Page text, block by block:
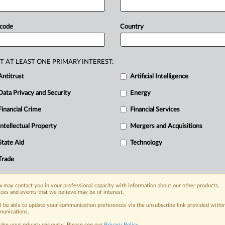
today
with specialist reporters across the
on the proposals, probes,
organization and clients, now and in the
including:
Privacy & Security, Technology, AI and
industries, topics and companies
Country
AT LEAST ONE PRIMARY INTEREST:
Artificial Intelligence
Data Privacy and Security Energy
Financial Crime Financial Services
Intellectual Property Mergers and Acquisitions
Aid Technology
may contact you in your professional capacity with information about our other products,
and events that we believe may be of interest.
be able to update your communication preferences via the unsubscribe link provided